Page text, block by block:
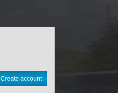
Create account